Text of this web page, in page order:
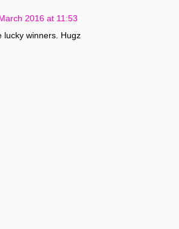
2016 at 11:53
lucky winners. Hugz